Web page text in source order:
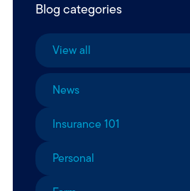
Blog categories
View all
News
Insurance 101
Personal